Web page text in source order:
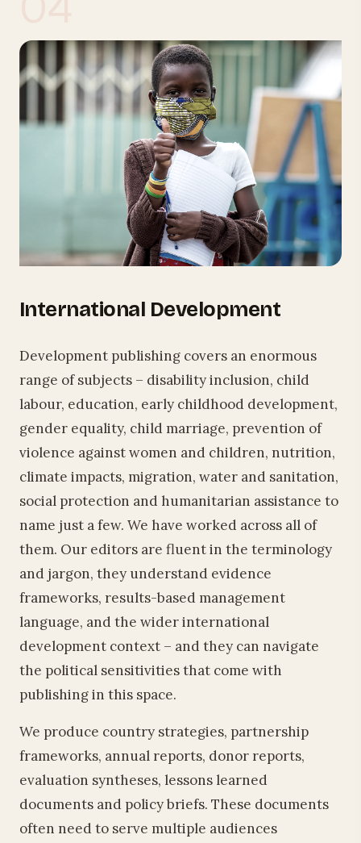
International Development
Development publishing covers an enormous
range of subjects – disability inclusion, child
labour, education, early childhood development,
gender equality, child marriage, prevention of
violence against women and children, nutrition,
climate impacts, migration, water and sanitation,
social protection and humanitarian assistance to
name just a few. We have worked across all of
them. Our editors are fluent in the terminology
and jargon, they understand evidence
frameworks, results-based management
language, and the wider international
development context – and they can navigate
the political sensitivities that come with
publishing in this space.
We produce country strategies, partnership
frameworks, annual reports, donor reports,
evaluation syntheses, lessons learned
documents and policy briefs. These documents
often need to serve multiple audiences